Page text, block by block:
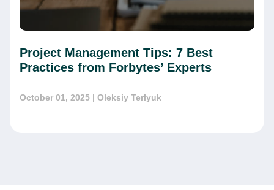
Project Management Tips: 7 Best
Practices from Forbytes’ Experts
October 01, 2025 | Oleksiy Terlyuk